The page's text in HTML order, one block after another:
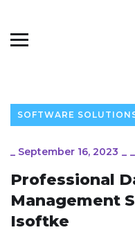
SOFTWARE
_ September 16, 2023 _ _
Professional
Management
Isoftke